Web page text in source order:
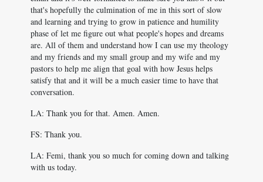
that's hopefully the culmination of me in this sort of slow
and learning and trying to grow in patience and humility
phase of let me figure out what people's hopes and dreams
are. All of them and understand how I can use my theology
and my friends and my small group and my wife and my
pastors to help me align that goal with how Jesus helps
satisfy that and it will be a much easier time to have that
conversation.
LA: Thank you for that. Amen. Amen.
FS: Thank you.
LA: Femi, thank you so much for coming down and talking
with us today.